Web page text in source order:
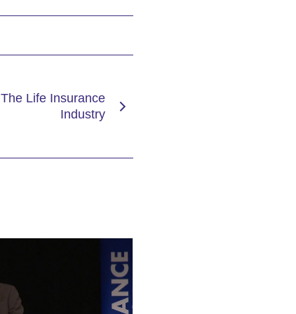
The Life Insurance
Industry